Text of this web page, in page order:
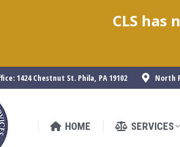
1424 Chestnut St. Phila, PA 19102 North
HOME SERVICES
CLS